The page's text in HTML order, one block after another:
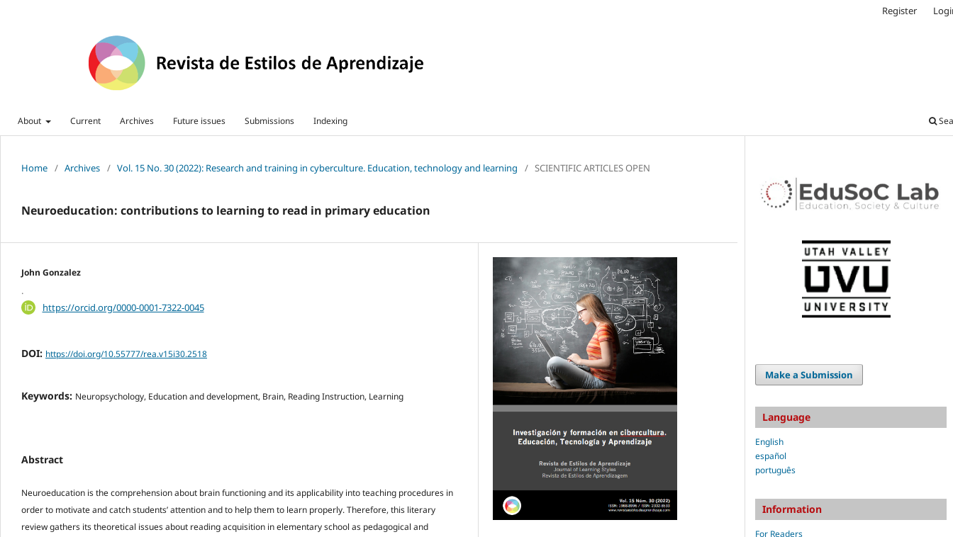
About Current Archives Future issues Submissions Indexing
Register
Home / Archives / Vol. 15 No. 30 (2022): Research and training in cyberculture. Education, technology and learning / SCIENTIFIC ARTICLES OPEN
Neuroeducation: contributions to learning to read in primary education
John Gonzalez
.
https://orcid.org/0000-0001-7322-0045
DOI: https://doi.org/10.55777/rea.v15i30.2518
Keywords: Neuropsychology, Education and development, Brain, Reading Instruction, Learning
Abstract
Neuroeducation is the comprehension about brain functioning and its applicability into teaching procedures in
order to motivate and catch students’ attention and to help them to learn properly. Therefore, this literary
review gathers its theoretical issues about reading acquisition in elementary school as pedagogical and
Make a Submission
Language
English
español
português
Information
For Readers